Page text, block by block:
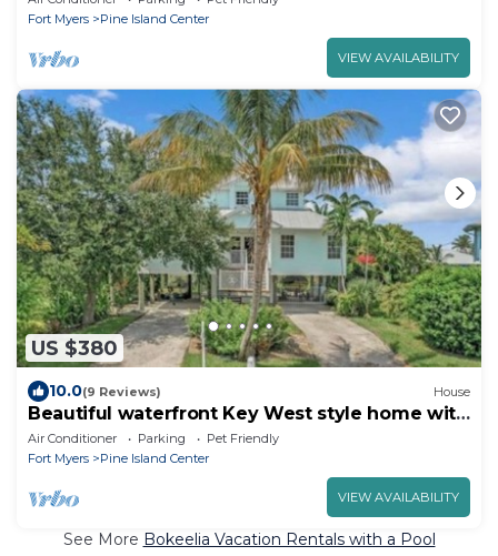
Fort Myers
Pine Island Center
VIEW AVAILABILITY
US $380
10.0(9 Reviews) House
Beautiful waterfront Key West style home with
a pool
Air Conditioner Parking
Pet Friendly
Fort Myers
Pine Island Center
VIEW AVAILABILITY
See More Bokeelia Vacation Rentals with a Pool